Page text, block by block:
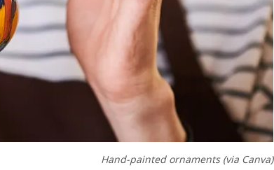
Hand-painted ornaments (via Canva)